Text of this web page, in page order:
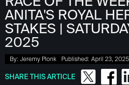
ANITA'S ROYAL
STAKES |
2025
By: Jeremy Plonk Published: April 23, 2025
SHARE THIS ARTICLE